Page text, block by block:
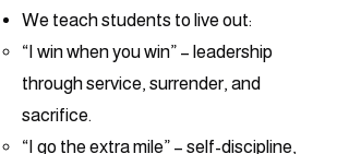
We teach students to live out:
“I win when you win” – leadership
through service, surrender, and
sacrifice.
“I go the extra mile” – self-discipline,